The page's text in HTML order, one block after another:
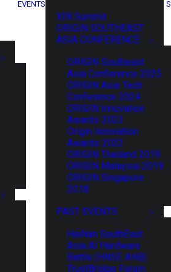
EVENTS
XIN Summit
ORIGIN SOUTHEAST
ASIA CONFERENCE
ORIGIN Southeast
Asia Conference 2025
ORIGIN Asia Tech
Conference 2024
ORIGIN Innovation
Awards 2023
Origin Innovation
Awards 2022
ORIGIN Thailand 2019
ORIGIN Malaysia 2019
ORIGIN Singapore
2018
PAST EVENTS
HaiNan SouthEast
Asia AI Hardware
Battle (HNSE AHB)
TrustBridge Forum